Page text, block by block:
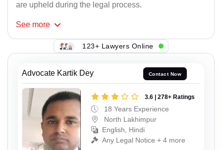
are upheld during the legal process.
See more
123+ Lawyers Online
Advocate Kartik Dey Contact Now
3.6 | 278+ Ratings
18 Years Experience
North Lakhimpur
English, Hindi
Any Legal Notice + 4 more